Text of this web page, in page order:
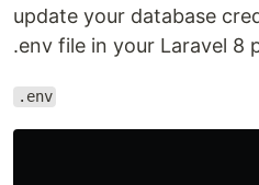
update your database
.env file in your Laravel 8
.env